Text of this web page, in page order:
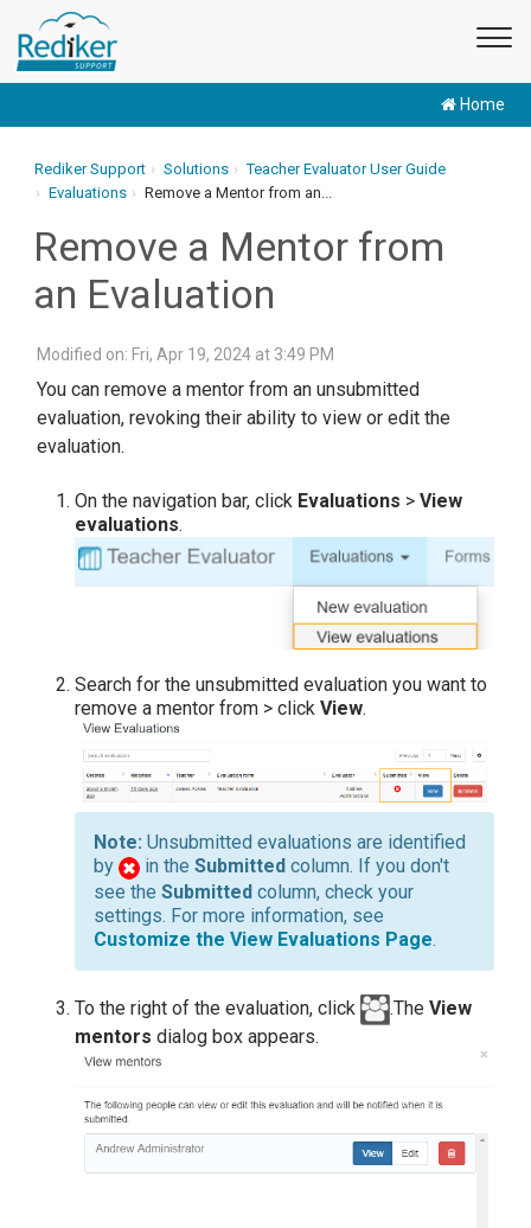
Home
Rediker Support Solutions
Teacher Evaluator User Guide
Evaluations
Remove a Mentor from an...
Remove a Mentor from
an Evaluation
Modified on: Fri, Apr 19, 2024 at 3:49 PM
You can remove a mentor from an unsubmitted
evaluation, revoking their ability to view or edit the
evaluation.
On the navigation bar, click Evaluations > View
evaluations.
Search for the unsubmitted evaluation you want to
remove a mentor from > click View.
Unsubmitted evaluations are identified
by
in the Submitted column. If you don't
see the Submitted column, check your
settings. For more information, see
Customize the View Evaluations Page.
To the right of the evaluation, click .The View
mentors dialog box appears.